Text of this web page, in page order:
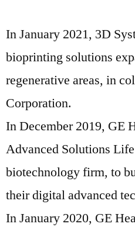
In January 2021, 3D
bioprinting solutions
regenerative areas, in
Corporation.
In December 2019, GE
Advanced Solutions
biotechnology firm, to
their digital advanced
In January 2020, GE